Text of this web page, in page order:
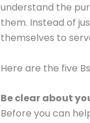
understand the
them. Instead of
themselves to
Here are the five
Be clear about
Before you can